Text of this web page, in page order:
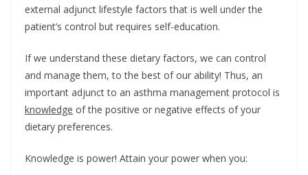
external adjunct lifestyle factors that is well under the
patient’s control but requires self-education.
If we understand these dietary factors, we can control
and manage them, to the best of our ability! Thus, an
important adjunct to an asthma management protocol is
knowledge of the positive or negative effects of your
dietary preferences.
Knowledge is power! Attain your power when you: